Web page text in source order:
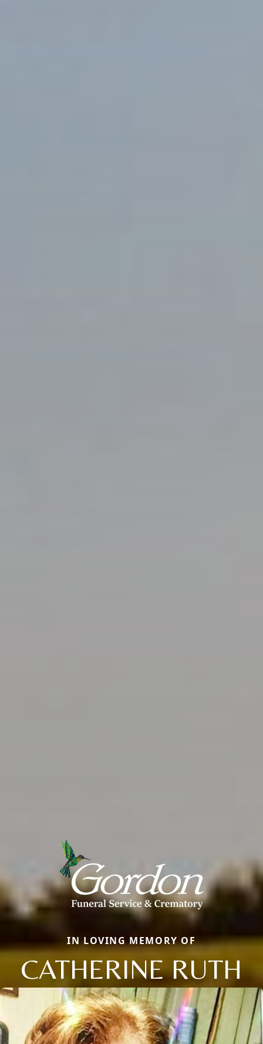
IN LOVING MEMORY OF
CATHERINE RUTH